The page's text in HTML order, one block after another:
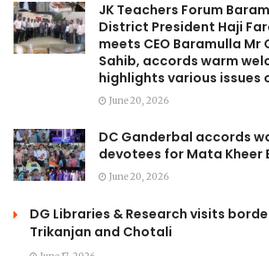
JK Teachers Forum
District President Haji
meets CEO Baramulla Mr
Sahib, accords warm
highlights various issues
June 20, 2026
DC Ganderbal accords
devotees for Mata Kheer
June 20, 2026
DG Libraries & Research visits
Trikanjan and Chotali